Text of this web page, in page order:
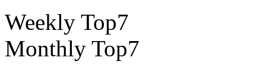
Weekly Top7
Monthly Top7